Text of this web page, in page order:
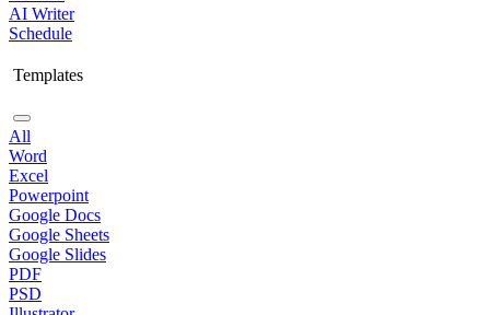
AI Writer
Schedule
Templates
All
Word
Excel
Powerpoint
Google Docs
Google Sheets
Google Slides
PDF
PSD